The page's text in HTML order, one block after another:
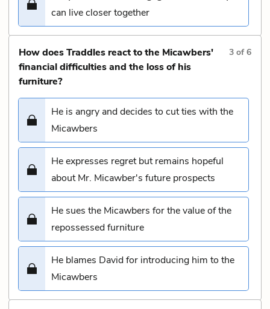
can live closer together
How does Traddles react to the Micawbers'
financial difficulties and the loss of his
furniture?
3 of6
He is angry and decides to cut ties with the
Micawbers
He expresses regret but remains hopeful
about Mr. Micawber's future prospects
He sues the Micawbers for the value of the
repossessed furniture
He blames David for introducing him to the
Micawbers